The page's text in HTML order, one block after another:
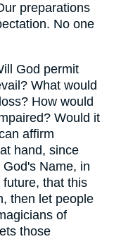
preparations
No one
God permit
What would
How would
Would it
affirm
hand, since
Name, in
that this
then let people
of
those